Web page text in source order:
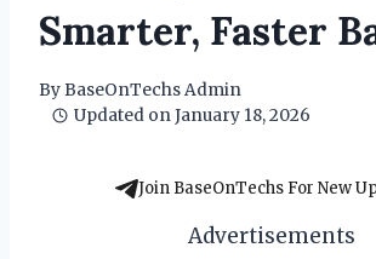
Smarter, Faster
ByBaseOnTechs Admin
Updated on January 18, 2026
Join BaseOnTechs For New
Advertisements